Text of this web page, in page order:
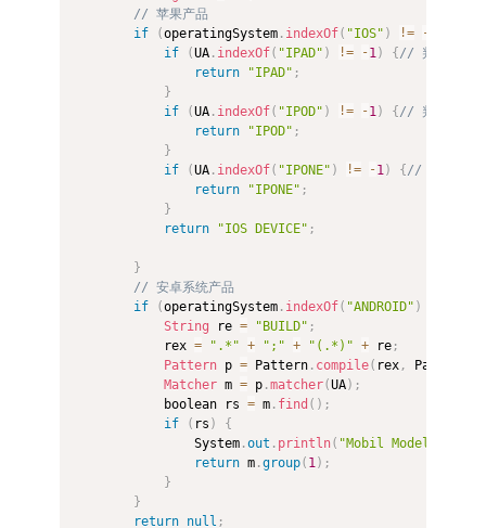
// 苹果产品
if
(operatingSystem . indexOf( "IOS" ) != -
if
(UA . indexOf( "IPAD" ) != -1 ) {// 判断是
return
"IPAD" ;
}
if
(UA . indexOf( "IPOD" ) != -1 ) {// 判断是
return
"IPOD" ;
}
if
(UA . indexOf( "IPONE" ) != -1 ) {// 判断是
return
"IPONE" ;
}
return
"IOS DEVICE" ;
}
// 安卓系统产品
if
(operatingSystem . indexOf( "ANDROID" )
String re = "BUILD" ;
            rex
= ".*" + ";" + "(.*)" + re ;
Pattern p = Pattern . compile( rex , Pattern
Matcher m = p .matcher(UA) ;
            boolean rs
= m . find ( ) ;
if
( rs )
{
                System
.out . println( "Mobil Model is"
return m .group( 1 ) ;
}
}
return null ;